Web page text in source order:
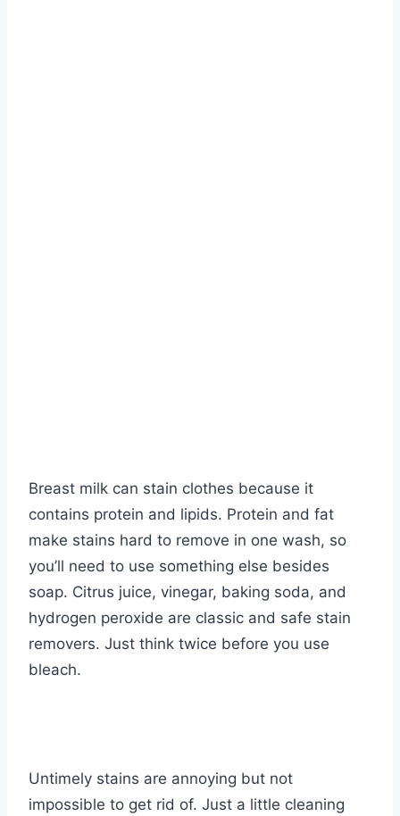
Breast milk can stain clothes because it
contains protein and lipids. Protein and fat
make stains hard to remove in one wash, so
you’ll need to use something else besides
soap. Citrus juice, vinegar, baking soda, and
hydrogen peroxide are classic and safe stain
removers. Just think twice before you use
bleach.
Untimely stains are annoying but not
impossible to get rid of. Just a little cleaning